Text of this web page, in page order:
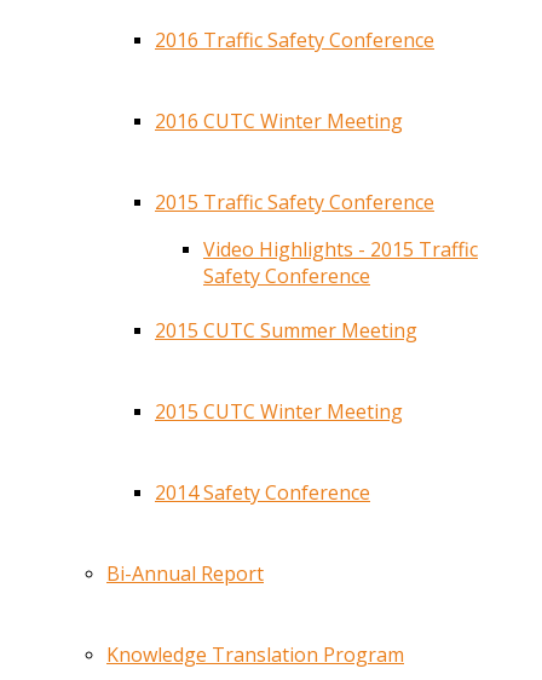
2016 Traffic Safety Conference
2016 CUTC Winter Meeting
2015 Traffic Safety Conference
Video Highlights - 2015 Traffic
Safety Conference
2015 CUTC Summer Meeting
2015 CUTC Winter Meeting
2014 Safety Conference
Bi-Annual Report
Knowledge Translation Program